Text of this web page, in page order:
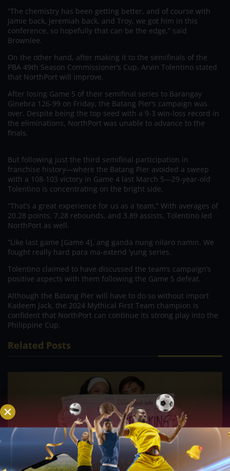
“The chemistry has been getting better, and of course with
Jamie back, Jeremiah back, and Troy, we got him in this
conference, so hopefully that can be the edge,” said
Brownlee.
On the other hand, after making it to the semifinals of the
PBA 49th Season Commissioner’s Cup, Arvin Tolentino stated
that NorthPort will improve.
After losing Game 5 of their semifinal series to Barangay
Ginebra 126-99 on Friday, the Batang Pier’s campaign was
over. Despite being the top seed with a 9-3 win-loss record in
the eliminations, NorthPort was unable to advance to the
finals.
But following just the third semifinal participation in
franchise history—where the Batang Pier avoided a sweep
with a 108-103 victory in Game 4 last March 5—29-year-old
Tolentino is concentrating on the bright side.
“That’s a great experience for us as a team,” With averages of
20.28 points, 7.28 rebounds, and 3.89 assists, Tolentino led
NorthPort as well.
“Like last game [Game 4], ang ganda nung nilaro namin. We
fought really hard para ma-extend ‘yung series.
Tolentino claimed to have discussed the team’s campaign’s
positive aspects with them following the Game 5 defeat.
Although the Batang Pier will have to do so without import
Kadeem Jack, the 2024 Mythical First Team champion is
confident that NorthPort can continue its strong play into the
Philippine Cup.
Related Posts